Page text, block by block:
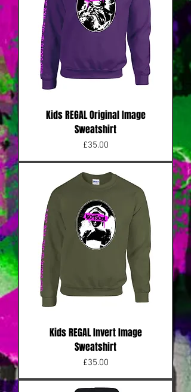
Kids REGAL Original Image
Sweatshirt
Price
£35.00
Kids REGAL Invert Image
Sweatshirt
Price
£35.00